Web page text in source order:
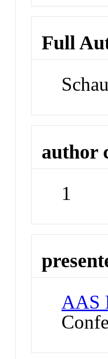
Full
author
1
AAS